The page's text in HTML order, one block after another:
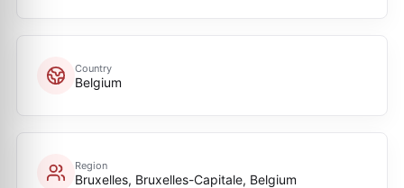
Country
Belgium
Region
Bruxelles, Bruxelles-Capitale, Belgium